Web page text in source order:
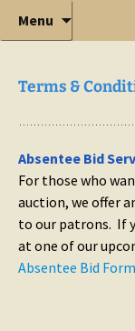
Mark Ferry
full-service
Elite Full-
Menu
Terms &
Absentee Bid
For those who
auction, we offer
to our patrons. If
at one of our
Absentee Bid Form